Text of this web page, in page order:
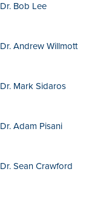
Dr. Bob Lee
Dr. Andrew Willmott
Dr. Mark Sidaros
Dr. Adam Pisani
Dr. Sean Crawford